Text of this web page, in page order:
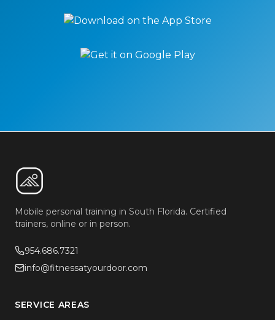
Mobile personal training in South Florida. Certified
trainers, online or in person.
954.686.7321
info@fitnessatyourdoor.com
SERVICE AREAS